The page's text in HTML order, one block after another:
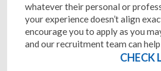
whatever their personal or
your experience doesn’t align
encourage you to apply as you
and our recruitment team can
CHECK